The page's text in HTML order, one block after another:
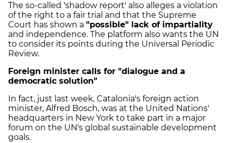
The so-called 'shadow report' also alleges a violation
of the right to a fair trial and that the Supreme
Court has shown a "possible" lack of impartiality
and independence. The platform also wants the UN
to consider its points during the Universal Periodic
Review.
Foreign minister calls for "dialogue and a
democratic solution"
In fact, just last week, Catalonia's foreign action
minister, Alfred Bosch, was at the United Nations'
headquarters in New York to take part in a major
forum on the UN's global sustainable development
goals.